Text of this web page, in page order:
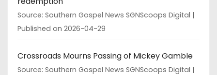
Source: Southern Gospel News SGNScoops Digital
Published on 2026-04-29
Crossroads Mourns Passing of Mickey Gamble
Source: Southern Gospel News SGNScoops Digital